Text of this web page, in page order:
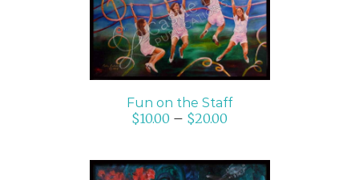
SELECT OPTIONS
/
DETAILS
Fun on the Staff
$10.00 – $20.00